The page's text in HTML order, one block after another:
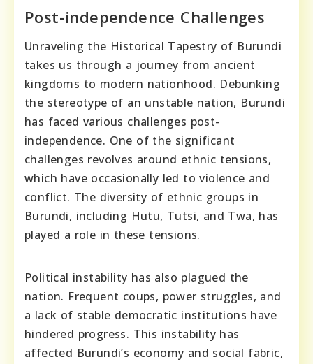
Post-independence Challenges
Unraveling the Historical Tapestry of Burundi
takes us through a journey from ancient
kingdoms to modern nationhood. Debunking
the stereotype of an unstable nation, Burundi
has faced various challenges post-
independence. One of the significant
challenges revolves around ethnic tensions,
which have occasionally led to violence and
conflict. The diversity of ethnic groups in
Burundi, including Hutu, Tutsi, and Twa, has
played a role in these tensions.
Political instability has also plagued the
nation. Frequent coups, power struggles, and
a lack of stable democratic institutions have
hindered progress. This instability has
affected Burundi’s economy and social fabric,